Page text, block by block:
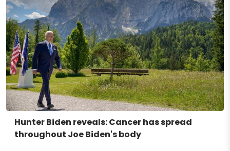
Hunter Biden reveals: Cancer has spread
throughout Joe Biden's body